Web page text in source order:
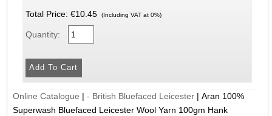
Total Price: €10.45 (Including VAT at 0%)
Quantity:
Online Catalogue |- British Bluefaced Leicester |Aran 100%
Superwash Bluefaced Leicester Wool Yarn 100gm Hank